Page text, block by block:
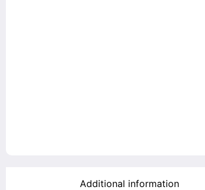
Additional information